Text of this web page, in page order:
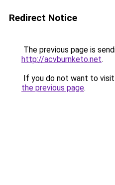
Redirect Notice
The previous page is
http://acvburnketo.net.
If you do not want to
the previous page.